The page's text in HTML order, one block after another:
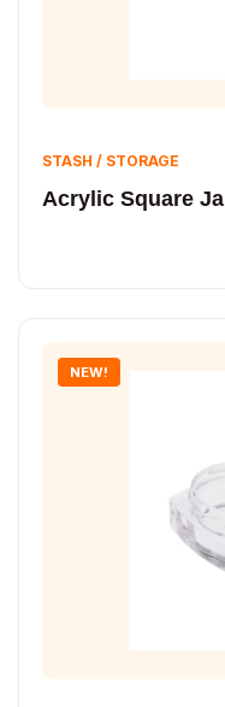
STASH / STORAGE
Acrylic Square
NEW!